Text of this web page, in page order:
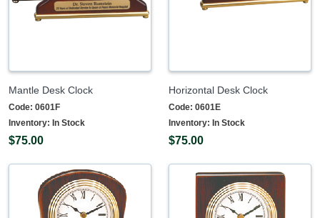
Mantle Desk Clock
Code: 0601F
Inventory: In Stock
$75.00
Horizontal Desk Clock
Code: 0601E
Inventory: In Stock
$75.00